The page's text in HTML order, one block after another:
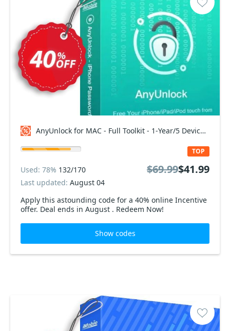
AnyUnlock for MAC - Full Toolkit - 1-Year/5 Devices Coupon code
Apply this astounding code for a 40% online Incentive
offer. Deal ends in August . Redeem Now!
TOP
Used: 78% 132/170
Last updated: August 04
$69.99$41.99
Show codes